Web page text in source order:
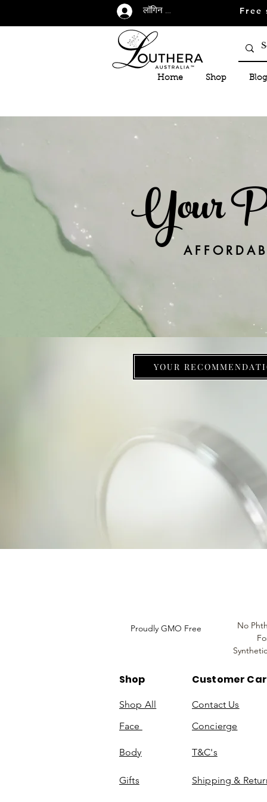
लॉगिन करें Free
Home Shop Blog
Your
YOUR
Proudly GMO Free No
Shop Customer
Shop All Contact Us
Face
Concierge
Body T&C's
Gifts Shipping &